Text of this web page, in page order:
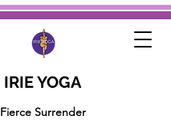
IRIE YOGA
Fierce Surrender